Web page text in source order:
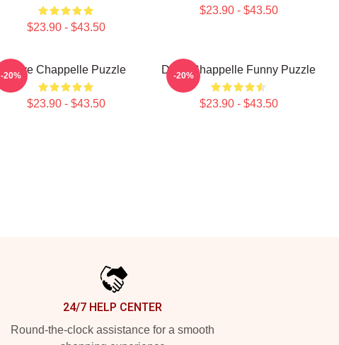
$23.90 - $43.50
$23.90 - $43.50
Dave Chappelle Puzzle
$23.90 - $43.50
-20% Dave Chappelle Funny Puzzle
$23.90 - $43.50
-20%
24/7 HELP CENTER
Round-the-clock assistance for a smooth